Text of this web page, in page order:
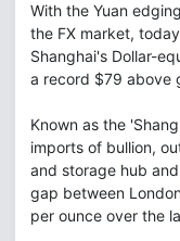
With the Yuan
the FX market,
Shanghai's Dollar-
a record $79 above
Known as the
imports of bullion,
and storage hub
gap between
per ounce over the